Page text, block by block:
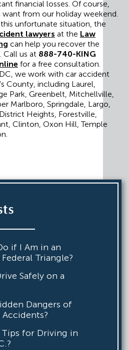
financial losses. Of course,
from our holiday weekend.
unfortunate situation, the
lawyers at the Law
can help you recover the
Call us at 888-740-KING
for a free consultation.
we work with car accident
County, including Laurel,
Park, Greenbelt, Mitchellville,
Marlboro, Springdale, Largo,
Heights, Forestville,
Clinton, Oxon Hill, Temple
if I Am in an
Triangle?
Safely on a
Dangers of
Tips for Driving in